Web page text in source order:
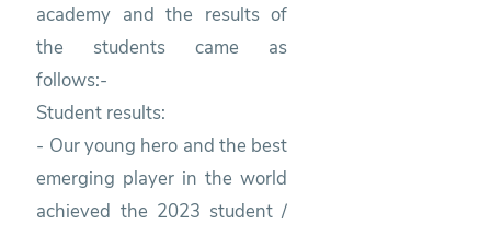
academy and the results of
the students came as
follows:-
Student results:
- Our young hero and the best
emerging player in the world
achieved the 2023 student /